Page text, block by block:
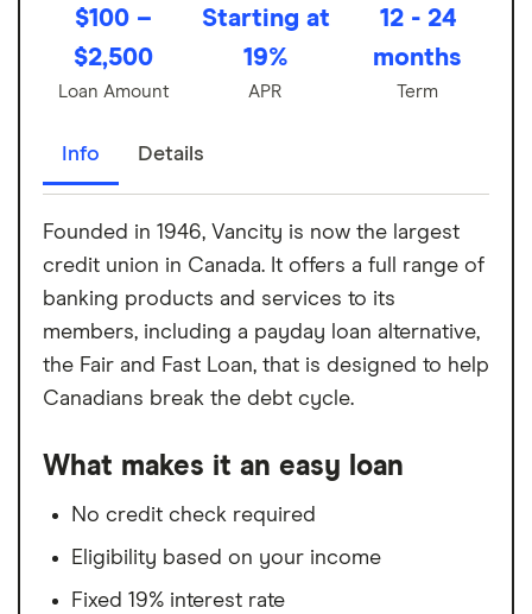
$100 –
$2,500
Loan Amount
Starting at
19%
APR
12 - 24
months
Term
Info Details
Founded in 1946, Vancity is now the largest
credit union in Canada. It offers a full range of
banking products and services to its
members, including a payday loan alternative,
the Fair and Fast Loan, that is designed to help
Canadians break the debt cycle.
What makes it an easy loan
No credit check required
Eligibility based on your income
Fixed 19% interest rate